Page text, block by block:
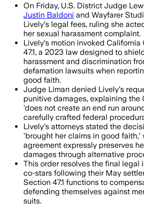
On Friday, U.S. District Judge
Justin Baldoni and Wayfarer
Lively's legal fees, ruling she
her sexual harassment complaint.
Lively's motion invoked
47.1, a 2023 law designed to
harassment and discrimination
defamation lawsuits when
good faith.
Judge Liman denied Lively's
punitive damages, explaining the
'does not create an end run
carefully crafted federal
Lively's attorneys stated the
'brought her claims in good faith,'
agreement expressly preserves
damages through alternative
This order resolves the final legal
co-stars following their May
Section 47.1 functions to
defending themselves against
suits.